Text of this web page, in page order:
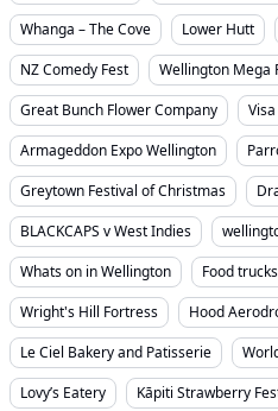
Whanga – The Cove
Lower Hutt
NZ Comedy Fest
Wellington Mega
Great Bunch Flower Company
Armageddon Expo Wellington
Greytown Festival of Christmas
BLACKCAPS v West Indies
Whats on in Wellington
Food trucks
Wright's Hill Fortress
Hood
Le Ciel Bakery and Patisserie
Lovy’s Eatery
Kāpiti Strawberry